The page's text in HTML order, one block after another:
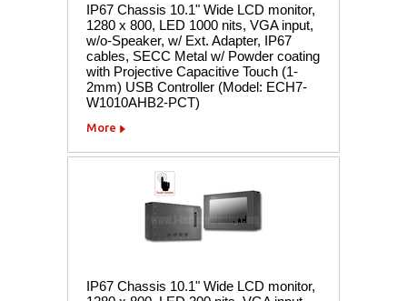
IP67 Chassis 10.1" Wide LCD monitor,
1280 x 800, LED 1000 nits, VGA input,
w/o-Speaker, w/ Ext. Adapter, IP67
cables, SECC Metal w/ Powder coating
with Projective Capacitive Touch (1-
2mm) USB Controller (Model: ECH7-
W1010AHB2-PCT)
More
IP67 Chassis 10.1" Wide LCD monitor,